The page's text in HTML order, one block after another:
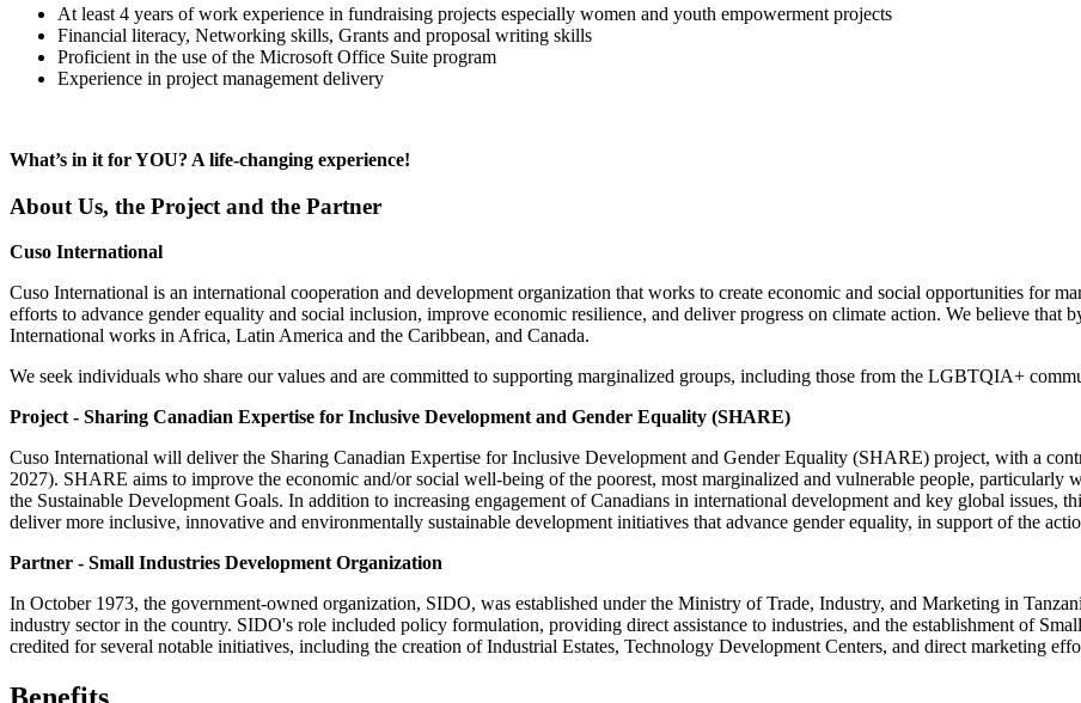
At least 4 years of work experience in fundraising projects especially women and youth empowerment projects
Financial literacy, Networking skills, Grants and proposal writing skills
Proficient in the use of the Microsoft Office Suite program
Experience in project management delivery
What’s in it for YOU? A life-changing experience!
About Us, the Project and the Partner
Cuso International
Cuso International is an international cooperation and development organization that works to create economic and social opportunities for
efforts to advance gender equality and social inclusion, improve economic resilience, and deliver progress on climate action. We believe
International works in Africa, Latin America and the Caribbean, and Canada.
We seek individuals who share our values and are committed to supporting marginalized groups, including those from the LGBTQIA+
Project - Sharing Canadian Expertise for Inclusive Development and Gender Equality (SHARE)
Cuso International will deliver the Sharing Canadian Expertise for Inclusive Development and Gender Equality (SHARE) project, with a
2027). SHARE aims to improve the economic and/or social well-being of the poorest, most marginalized and vulnerable people,
the Sustainable Development Goals. In addition to increasing engagement of Canadians in international development and key global issues,
deliver more inclusive, innovative and environmentally sustainable development initiatives that advance gender equality, in support of the
Partner - Small Industries Development Organization
In October 1973, the government-owned organization, SIDO, was established under the Ministry of Trade, Industry, and Marketing in
industry sector in the country. SIDO's role included policy formulation, providing direct assistance to industries, and the establishment of
credited for several notable initiatives, including the creation of Industrial Estates, Technology Development Centers, and direct marketing